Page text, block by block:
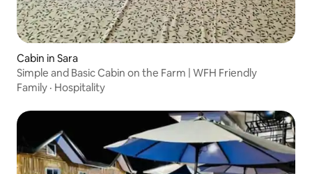
Cabin in Sara
Simple and Basic Cabin on the Farm | WFH Friendly
Family · Hospitality